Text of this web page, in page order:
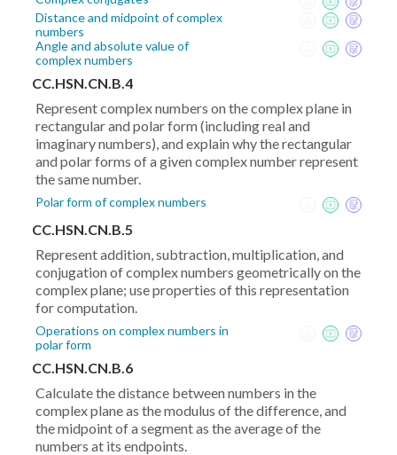
Distance and midpoint of complex
numbers
Angle and absolute value of
complex numbers
CC.HSN.CN.B.4
Represent complex numbers on the complex plane in
rectangular and polar form (including real and
imaginary numbers), and explain why the rectangular
and polar forms of a given complex number represent
the same number.
Polar form of complex numbers
CC.HSN.CN.B.5
Represent addition, subtraction, multiplication, and
conjugation of complex numbers geometrically on the
complex plane; use properties of this representation
for computation.
Operations on complex numbers in
polar form
CC.HSN.CN.B.6
Calculate the distance between numbers in the
complex plane as the modulus of the difference, and
the midpoint of a segment as the average of the
numbers at its endpoints.